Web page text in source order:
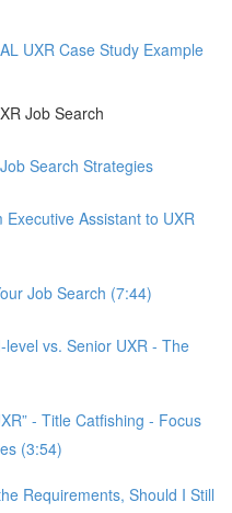
UXR Case Study Example
Job Search
Search Strategies
Assistant to UXR
Job Search (7:44)
vs. Senior UXR - The
- Title Catfishing - Focus
(3:54)
Requirements, Should I Still